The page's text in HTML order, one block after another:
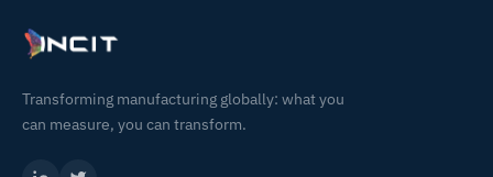
Transforming manufacturing globally: what you
can measure, you can transform.